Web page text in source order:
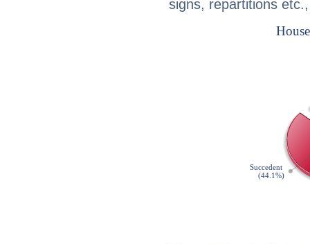
signs, repartitions